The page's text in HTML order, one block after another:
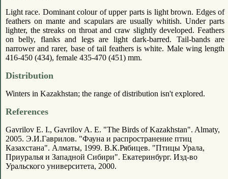
Light race. Dominant colour of upper parts is light brown. Edges of
feathers on mante and scapulars are usually whitish. Under parts
lighter, the streaks on throat and craw slightly developed. Feathers
on belly, flanks and legs are light dark-barred. Tail-bands are
narrower and rarer, base of tail feathers is white. Male wing length
416-450 (434), female 435-470 (451) mm.
Distribution
Winters in Kazakhstan; the range of distribution isn't explored.
References
Gavrilov E. I., Gavrilov A. E. "The Birds of Kazakhstan". Almaty,
2005. Э.И.Гаврилов. "Фауна и распространение птиц
Казахстана". Алматы, 1999. В.К.Рябицев. "Птицы Урала,
Приуралья и Западной Сибири". Екатеринбург. Изд-во
Уральского университета, 2000.